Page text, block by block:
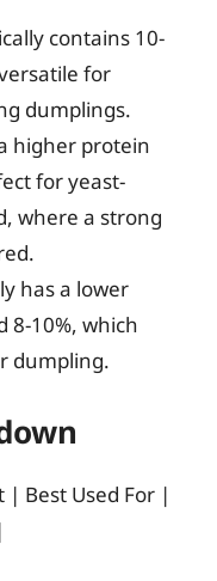
contains 10-
for
dumplings.
higher protein
for yeast-
where a strong
has a lower
8-10%, which
dumpling.
Best Used For |